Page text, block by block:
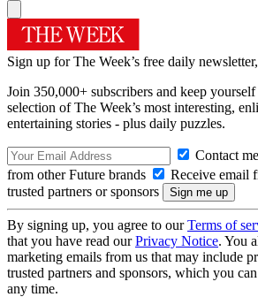
Sign up for The Week’s free daily newsletter,
Join 350,000+ subscribers and keep
selection of The Week’s most interesting,
entertaining stories - plus daily puzzles.
Contact
from other Future brands
Receive email
trusted partners or sponsors
By signing up, you agree to ourTerms of
that you have read ourPrivacy Notice. You
marketing emails from us that may include
trusted partners and sponsors, which you
any time.